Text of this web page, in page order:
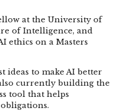
at the University of
of Intelligence, and
ethics on a Masters
ideas to make AI better
currently building the
tool that helps